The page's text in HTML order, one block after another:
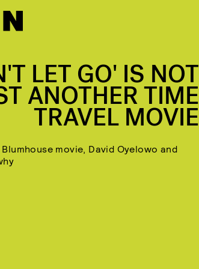
LET GO' IS NOT
ANOTHER TIME
TRAVEL MOVIE
movie, David Oyelowo and